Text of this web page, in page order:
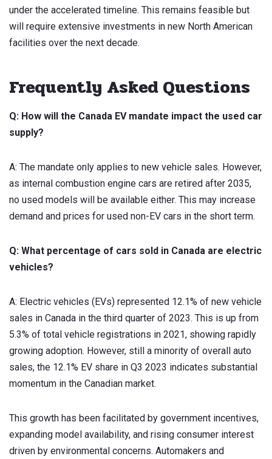
under the accelerated timeline. This remains feasible but
will require extensive investments in new North American
facilities over the next decade.
Frequently Asked Questions
Q: How will the Canada EV mandate impact the used car
supply?
A: The mandate only applies to new vehicle sales. However,
as internal combustion engine cars are retired after 2035,
no used models will be available either. This may increase
demand and prices for used non-EV cars in the short term.
Q: What percentage of cars sold in Canada are electric
vehicles?
A: Electric vehicles (EVs) represented 12.1% of new vehicle
sales in Canada in the third quarter of 2023. This is up from
5.3% of total vehicle registrations in 2021, showing rapidly
growing adoption. However, still a minority of overall auto
sales, the 12.1% EV share in Q3 2023 indicates substantial
momentum in the Canadian market.
This growth has been facilitated by government incentives,
expanding model availability, and rising consumer interest
driven by environmental concerns. Automakers and